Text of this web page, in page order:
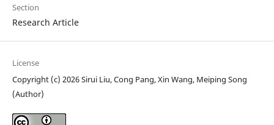
Section
Research Article
License
Copyright (c) 2026 Sirui Liu, Cong Pang, Xin Wang, Meiping Song
(Author)